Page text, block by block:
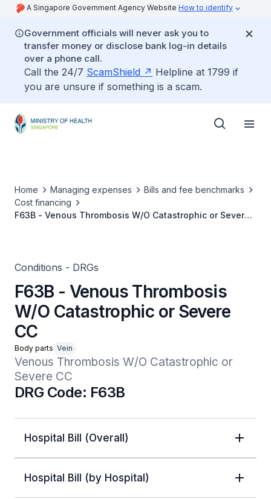
A Singapore Government Agency Website How to identify
Government officials will never ask you to
transfer money or disclose bank log-in details
over a phone call.
Call the 24/7 ScamShield
Helpline at 1799 if
you are unsure if something is a scam.
Home Managing expenses
Bills and fee benchmarks
Cost financing
F63B - Venous Thrombosis W/O Catastrophic or Severe
Conditions - DRGs
F63B - Venous Thrombosis
W/O Catastrophic or Severe
CC
Body parts Vein
Venous Thrombosis W/O Catastrophic or
Severe CC
DRG Code: F63B
Hospital Bill (Overall)
Hospital Bill (by Hospital)